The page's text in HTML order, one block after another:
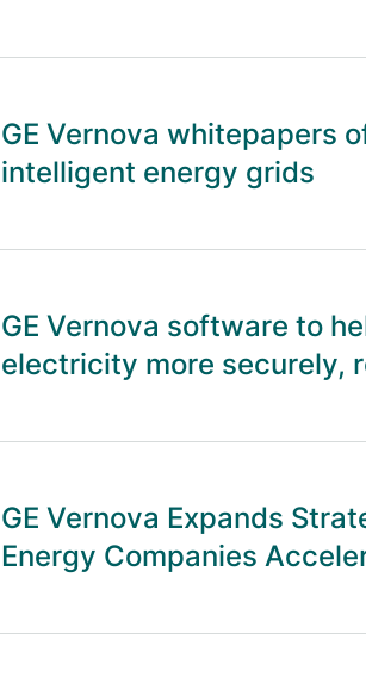
GE Vernova whitepapers
intelligent energy grids
GE Vernova software to
electricity more securely,
GE Vernova Expands
Energy Companies